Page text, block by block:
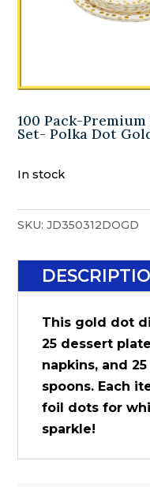
100 Pack-
Set- Polka Dot
In stock
SKU:JD350312DOGD
This gold dot
25 dessert
napkins, and
spoons. Each
foil dots for
sparkle!